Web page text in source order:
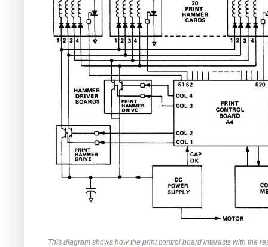
This diagram shows how the print control board interacts with the